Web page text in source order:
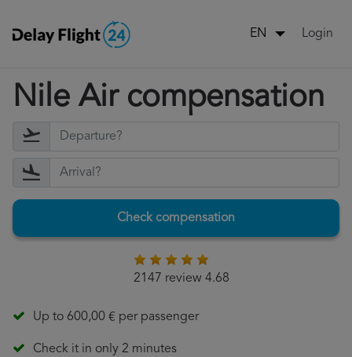
EN Login
Nile Air compensation
Check compensation
2147 review 4.68
Up to 600,00 € per passenger
Check it in only 2 minutes